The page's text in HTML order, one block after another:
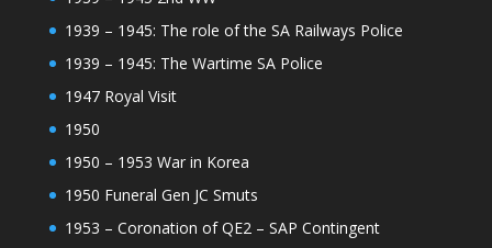
1939 – 1945: The role of the SA Railways Police
1939 – 1945: The Wartime SA Police
1947 Royal Visit
1950
1950 – 1953 War in Korea
1950 Funeral Gen JC Smuts
1953 – Coronation of QE2 – SAP Contingent